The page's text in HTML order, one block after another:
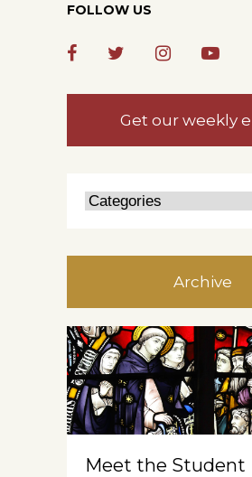
FOLLOW US
Get our weekly
Archive
Meet the Student